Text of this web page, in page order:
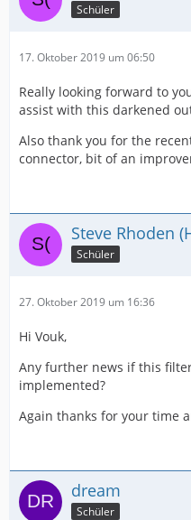
Schüler
17. Oktober 2019 um 06:50
Really looking forward to
assist with this darkened
Also thank you for the
connector, bit of an
Steve Rhoden
Schüler
27. Oktober 2019 um 16:36
Hi Vouk,
Any further news if this
implemented?
Again thanks for your time
dream
Schüler